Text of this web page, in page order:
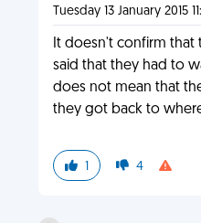
Tuesday 13 January 2015
It doesn't confirm that
said that they had to
does not mean that
they got back to
1 4